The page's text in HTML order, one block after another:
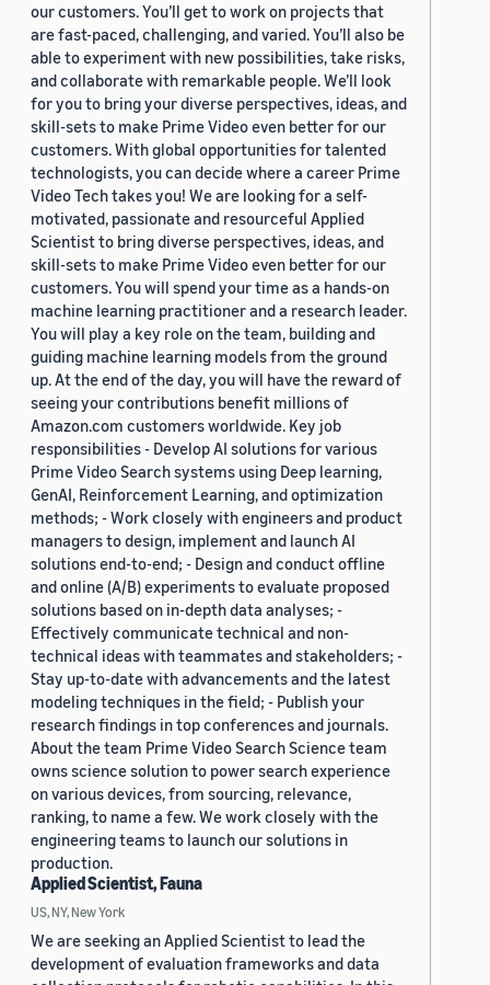
our customers. You’ll get to work on projects that
are fast-paced, challenging, and varied. You’ll also be
able to experiment with new possibilities, take risks,
and collaborate with remarkable people. We’ll look
for you to bring your diverse perspectives, ideas, and
skill-sets to make Prime Video even better for our
customers. With global opportunities for talented
technologists, you can decide where a career Prime
Video Tech takes you! We are looking for a self-
motivated, passionate and resourceful Applied
Scientist to bring diverse perspectives, ideas, and
skill-sets to make Prime Video even better for our
customers. You will spend your time as a hands-on
machine learning practitioner and a research leader.
You will play a key role on the team, building and
guiding machine learning models from the ground
up. At the end of the day, you will have the reward of
seeing your contributions benefit millions of
Amazon.com customers worldwide. Key job
responsibilities - Develop AI solutions for various
Prime Video Search systems using Deep learning,
GenAI, Reinforcement Learning, and optimization
methods; - Work closely with engineers and product
managers to design, implement and launch AI
solutions end-to-end; - Design and conduct offline
and online (A/B) experiments to evaluate proposed
solutions based on in-depth data analyses; -
Effectively communicate technical and non-
technical ideas with teammates and stakeholders; -
Stay up-to-date with advancements and the latest
modeling techniques in the field; - Publish your
research findings in top conferences and journals.
About the team Prime Video Search Science team
owns science solution to power search experience
on various devices, from sourcing, relevance,
ranking, to name a few. We work closely with the
engineering teams to launch our solutions in
production.
Applied Scientist, Fauna
US, NY, New York
We are seeking an Applied Scientist to lead the
development of evaluation frameworks and data